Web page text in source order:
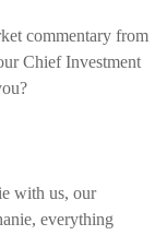
commentary from
Chief Investment
with us, our
everything